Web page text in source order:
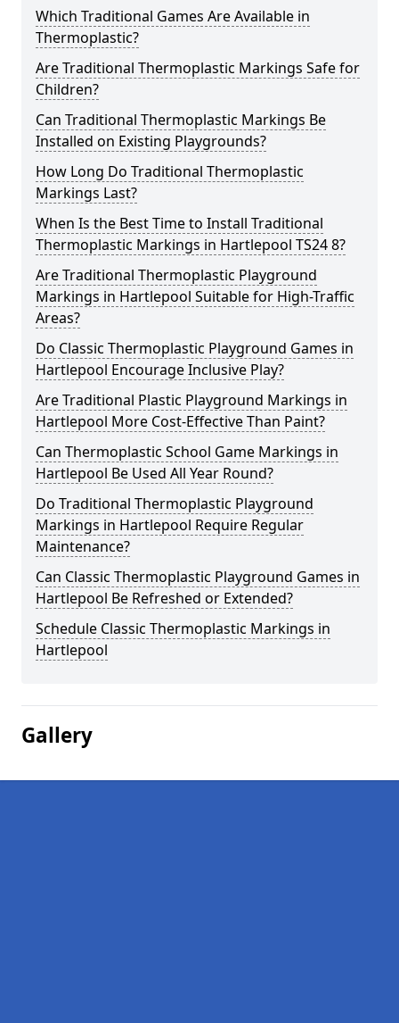
Which Traditional Games Are Available in
Thermoplastic?
Are Traditional Thermoplastic Markings Safe for
Children?
Can Traditional Thermoplastic Markings Be
Installed on Existing Playgrounds?
How Long Do Traditional Thermoplastic
Markings Last?
When Is the Best Time to Install Traditional
Thermoplastic Markings in Hartlepool TS24 8?
Are Traditional Thermoplastic Playground
Markings in Hartlepool Suitable for High-Traffic
Areas?
Do Classic Thermoplastic Playground Games in
Hartlepool Encourage Inclusive Play?
Are Traditional Plastic Playground Markings in
Hartlepool More Cost-Effective Than Paint?
Can Thermoplastic School Game Markings in
Hartlepool Be Used All Year Round?
Do Traditional Thermoplastic Playground
Markings in Hartlepool Require Regular
Maintenance?
Can Classic Thermoplastic Playground Games in
Hartlepool Be Refreshed or Extended?
Schedule Classic Thermoplastic Markings in
Hartlepool
Gallery